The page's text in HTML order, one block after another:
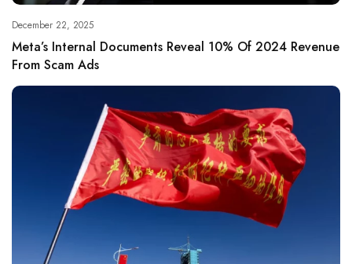
December 22, 2025
Meta’s Internal Documents Reveal 10% Of 2024 Revenue
From Scam Ads